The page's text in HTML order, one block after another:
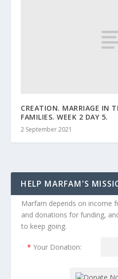
CREATION. MARRIAGE IN
FAMILIES. WEEK 2 DAY 5.
2 September 2021
HELP MARFAM'S
Marfam depends on income
and donations for funding,
to keep going.
* Your Donation: